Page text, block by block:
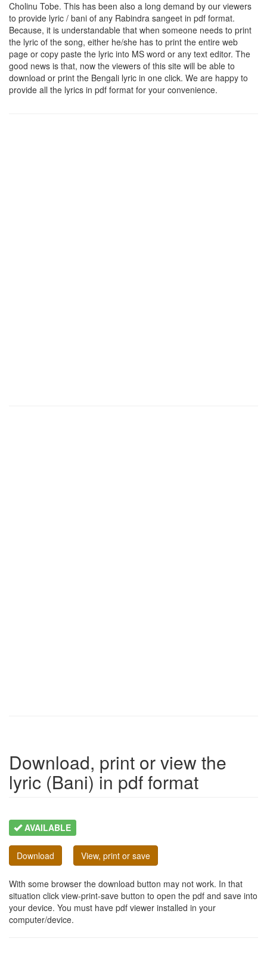
Cholinu Tobe. This has been also a long demand by our viewers
to provide lyric / bani of any Rabindra sangeet in pdf format.
Because, it is understandable that when someone needs to print
the lyric of the song, either he/she has to print the entire web
page or copy paste the lyric into MS word or any text editor. The
good news is that, now the viewers of this site will be able to
download or print the Bengali lyric in one click. We are happy to
provide all the lyrics in pdf format for your convenience.
Download, print or view the
lyric (Bani) in pdf format
AVAILABLE
Download View, print or save
With some browser the download button may not work. In that
situation click view-print-save button to open the pdf and save into
your device. You must have pdf viewer installed in your
computer/device.